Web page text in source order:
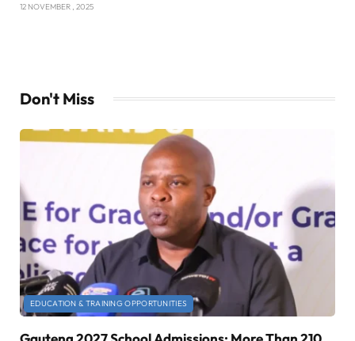
12 NOVEMBER , 2025
Don't Miss
EDUCATION & TRAINING OPPORTUNITIES